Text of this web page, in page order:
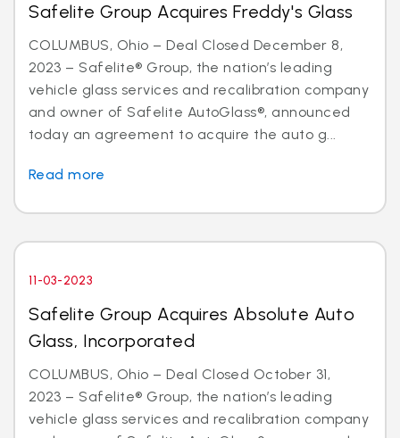
Safelite Group Acquires Freddy's Glass
COLUMBUS, Ohio – Deal Closed December 8,
2023 – Safelite® Group, the nation’s leading
vehicle glass services and recalibration company
and owner of Safelite AutoGlass®, announced
today an agreement to acquire the auto g...
Read more
11-03-2023
Safelite Group Acquires Absolute Auto
Glass, Incorporated
COLUMBUS, Ohio – Deal Closed October 31,
2023 – Safelite® Group, the nation’s leading
vehicle glass services and recalibration company